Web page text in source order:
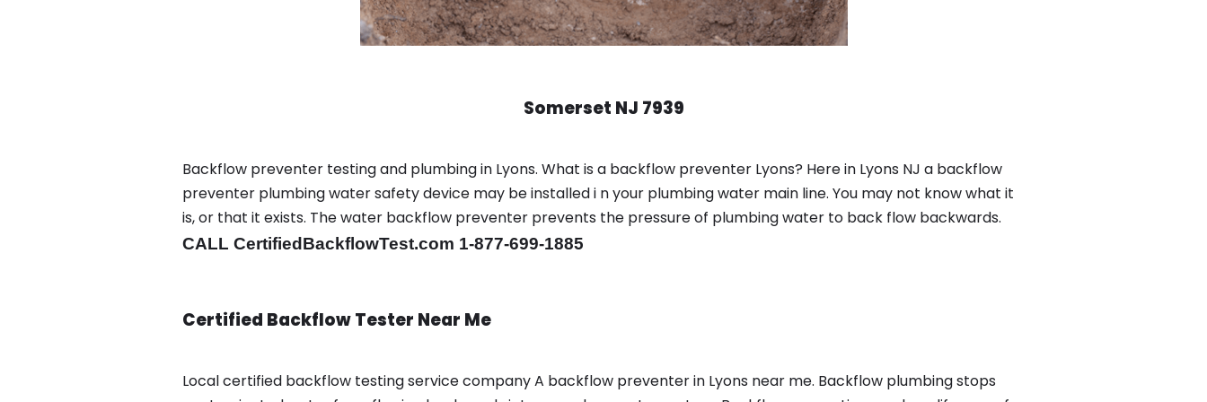
Somerset NJ 7939
Backflow preventer testing and plumbing in Lyons. What is a backflow preventer Lyons? Here in Lyons NJ a backflow
preventer plumbing water safety device may be installed i n your plumbing water main line. You may not know what it
is, or that it exists. The water backflow preventer prevents the pressure of plumbing water to back flow backwards.
CALL CertifiedBackflowTest.com 1-877-699-1885
Certified Backflow Tester Near Me
Local certified backflow testing service company A backflow preventer in Lyons near me. Backflow plumbing stops